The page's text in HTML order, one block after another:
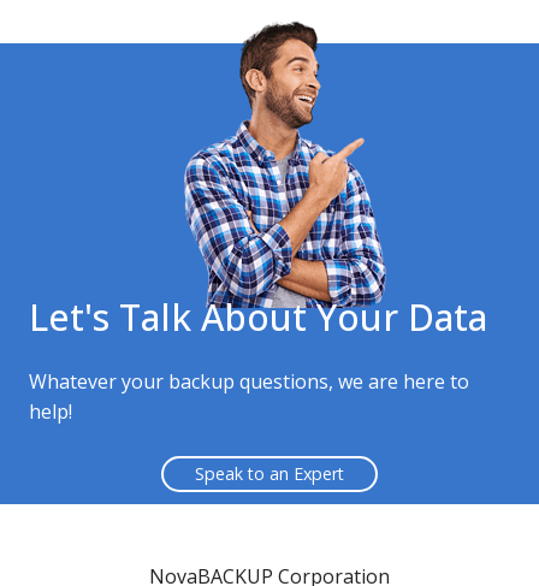
Let's Talk About Your Data
Whatever your backup questions, we are here to
help!
Speak to an Expert
NovaBACKUP Corporation